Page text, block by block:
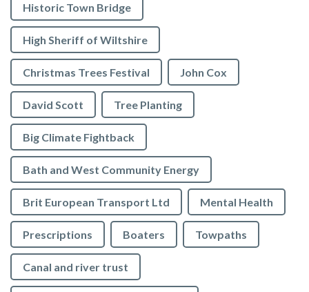
Historic Town Bridge
High Sheriff of Wiltshire
Christmas Trees Festival John Cox
David Scott Tree Planting
Big Climate Fightback
Bath and West Community Energy
Brit European Transport Ltd Mental Health
Prescriptions Boaters Towpaths
Canal and river trust